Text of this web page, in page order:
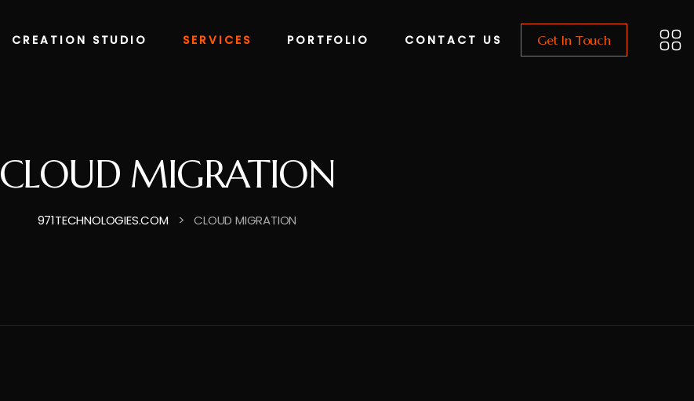
CREATION STUDIO SERVICES PORTFOLIO CONTACT US Get In Touch
CLOUD MIGRATION
971TECHNOLOGIES.COM > CLOUD MIGRATION